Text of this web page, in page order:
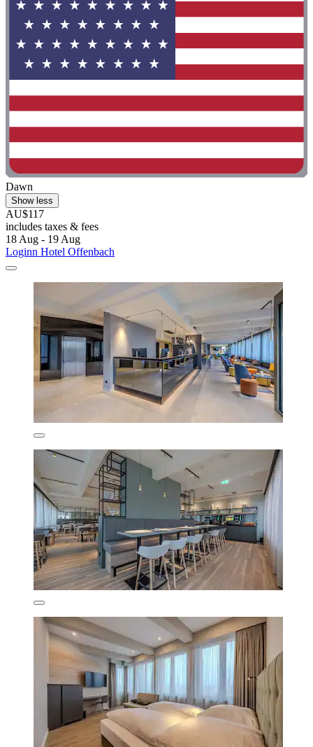
Dawn
Show less
AU$117
includes taxes & fees
18 Aug - 19 Aug
Loginn Hotel Offenbach